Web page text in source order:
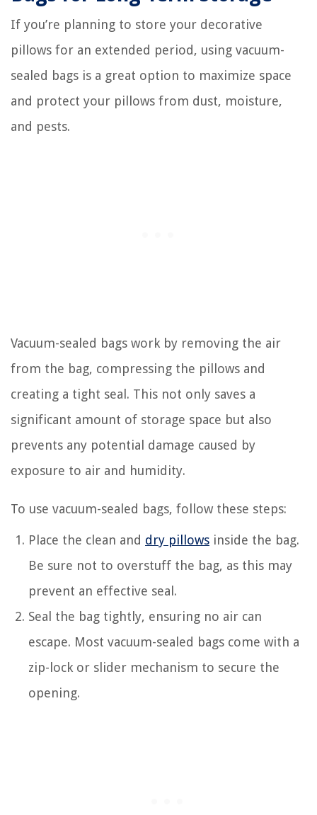
If you’re planning to store your decorative
pillows for an extended period, using vacuum-
sealed bags is a great option to maximize space
and protect your pillows from dust, moisture,
and pests.
Vacuum-sealed bags work by removing the air
from the bag, compressing the pillows and
creating a tight seal. This not only saves a
significant amount of storage space but also
prevents any potential damage caused by
exposure to air and humidity.
To use vacuum-sealed bags, follow these steps:
Place the clean and dry pillows inside the bag.
Be sure not to overstuff the bag, as this may
prevent an effective seal.
Seal the bag tightly, ensuring no air can
escape. Most vacuum-sealed bags come with a
zip-lock or slider mechanism to secure the
opening.